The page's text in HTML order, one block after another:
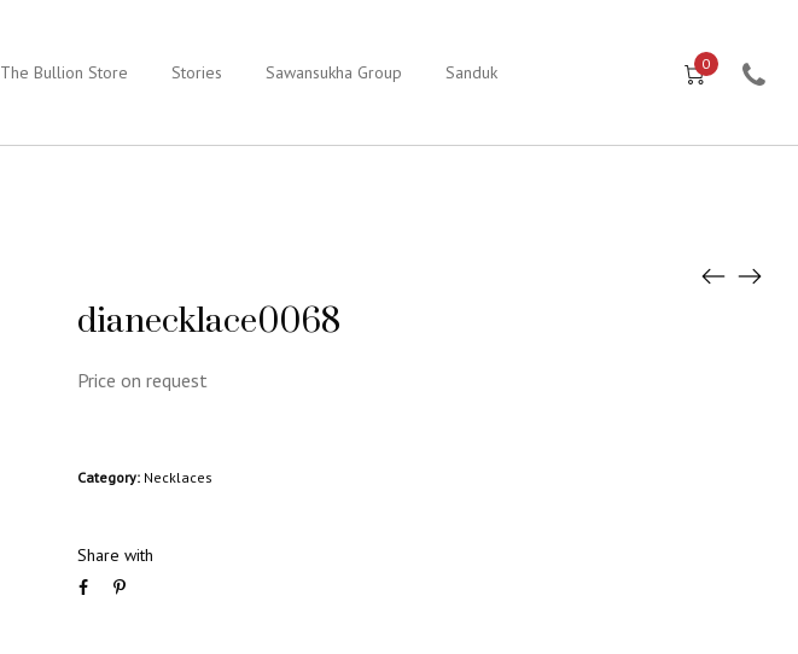
The Bullion Store Stories Sawansukha Group Sanduk 0
dianecklace0068
Price on request
Category: Necklaces
Share with